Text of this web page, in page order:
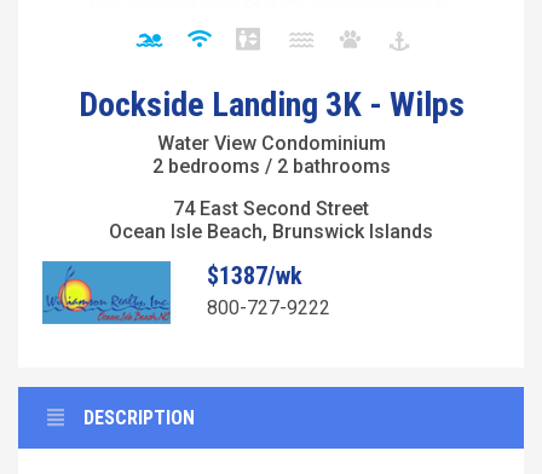
Dockside Landing 3K - Wilps
Water View Condominium
2 bedrooms / 2 bathrooms
74 East Second Street
Ocean Isle Beach, Brunswick Islands
$1387/wk
800-727-9222
DESCRIPTION